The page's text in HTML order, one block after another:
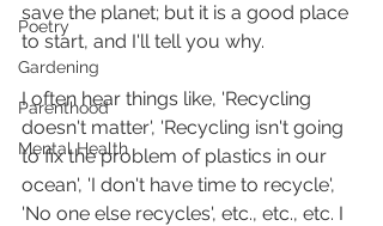
Poetry
Gardening
Parenthood
Mental Health
save the planet; but it is a good place
to start, and I'll tell you why.
I often hear things like, 'Recycling
doesn't matter', 'Recycling isn't going
to fix the problem of plastics in our
ocean', 'I don't have time to recycle',
'No one else recycles', etc., etc., etc. I